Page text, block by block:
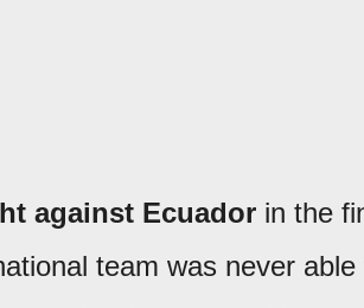
against Ecuador in the
team was never